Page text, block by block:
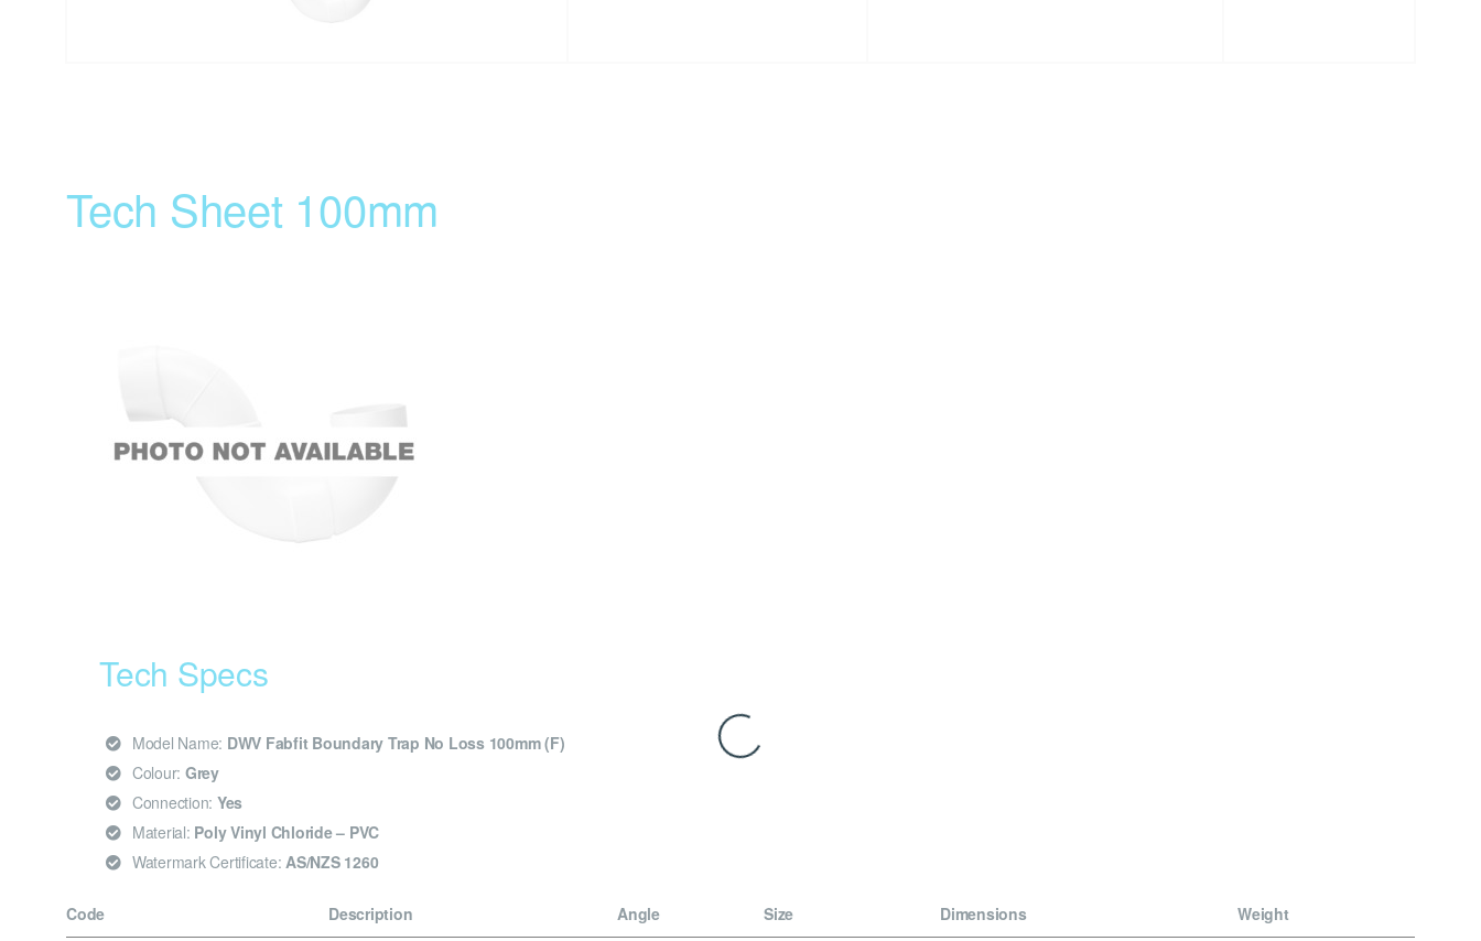
Tech Sheet 100mm
Tech Specs
Model Name: DWV Fabfit Boundary Trap No Loss 100mm (F)
Colour: Grey
Connection: Yes
Material: Poly Vinyl Chloride – PVC
Watermark Certificate: AS/NZS 1260
Code Description Angle Size Dimensions Weight